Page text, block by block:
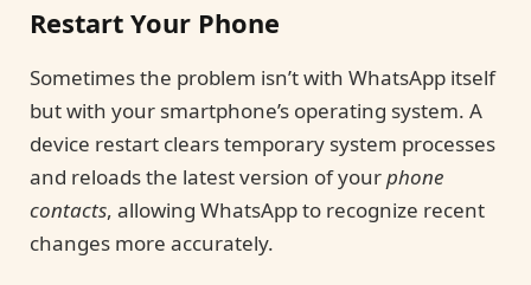
Restart Your Phone
Sometimes the problem isn’t with WhatsApp itself
but with your smartphone’s operating system. A
device restart clears temporary system processes
and reloads the latest version of yourphone
contacts, allowing WhatsApp to recognize recent
changes more accurately.